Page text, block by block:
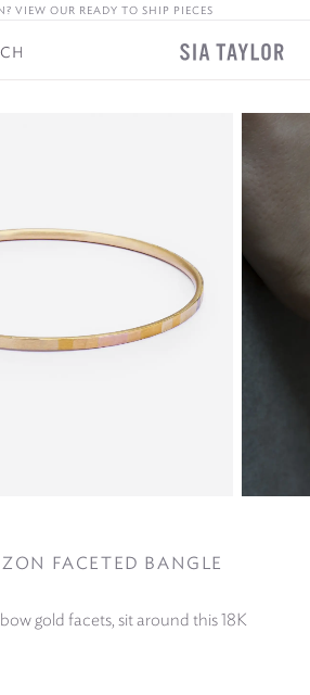
VIEW OUR READY TO SHIP PIECES
FACETED BANGLE
gold facets, sit around this18K